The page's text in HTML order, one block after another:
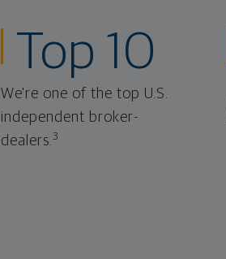
Top 10
We're one of the top U.S.
independent broker-
dealers.3